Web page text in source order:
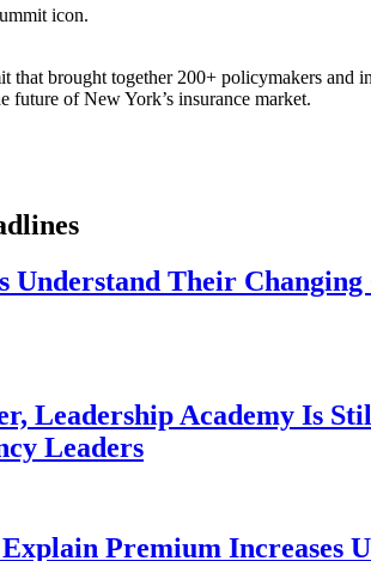
that brought together 200+ policymakers and
future of New York’s insurance market.
Understand Their
Leadership Academy Is
Leaders
Premium Increases